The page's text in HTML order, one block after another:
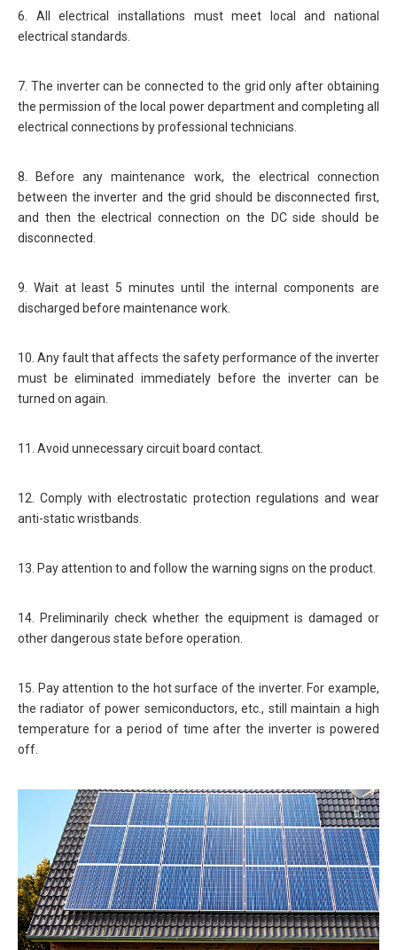
6. All electrical installations must meet local and national
electrical standards.
7. The inverter can be connected to the grid only after obtaining
the permission of the local power department and completing all
electrical connections by professional technicians.
8. Before any maintenance work, the electrical connection
between the inverter and the grid should be disconnected first,
and then the electrical connection on the DC side should be
disconnected.
9. Wait at least 5 minutes until the internal components are
discharged before maintenance work.
10. Any fault that affects the safety performance of the inverter
must be eliminated immediately before the inverter can be
turned on again.
11. Avoid unnecessary circuit board contact.
12. Comply with electrostatic protection regulations and wear
anti-static wristbands.
13. Pay attention to and follow the warning signs on the product.
14. Preliminarily check whether the equipment is damaged or
other dangerous state before operation.
15. Pay attention to the hot surface of the inverter. For example,
the radiator of power semiconductors, etc., still maintain a high
temperature for a period of time after the inverter is powered
off.